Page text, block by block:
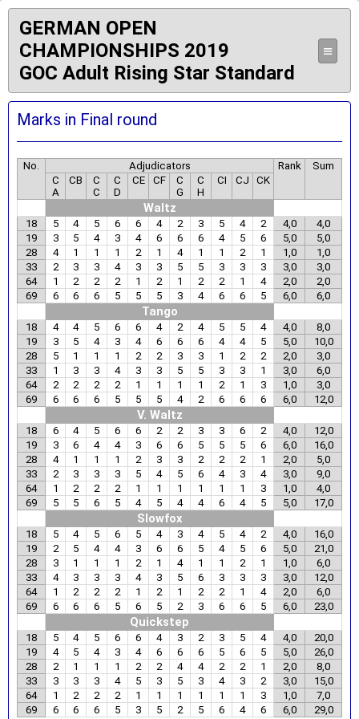
GERMAN OPEN
CHAMPIONSHIPS 2019
GOC Adult Rising Star Standard
≡
Marks in Final round
No. Adjudicators Rank
Sum
C
A
CB
C
C
C
D
CE CF
C
G
C
H
CI CJ CK
Waltz
18 5 4 5 6 6 4 2 3 5 4 2 4,0
4,0
19
3 5 4 3 4 6 6 6 4 5 6 5,0
5,0
28
4 1 1 1 2 1 4 1 1 2 1 1,0
1,0
33
2 3 3 4 3 3 5 5 3 3 3 3,0
3,0
64
1 2 2 2 1 2 1 2 2 1 4 2,0
2,0
69
6 6 6 5 5 5 3 4 6 6 5 6,0 6,0
Tango
18 4 4 5 6 6 4 2 4 5 5 4 4,0
8,0
19
3 5 4 3 4 6 6 6 4 4 5 5,0
10,0
28
5 1 1 1 2 2 3 3 1 2 2 2,0
3,0
33
1 3 3 4 3 3 5 5 3 3 1 3,0
6,0
64
2 2 2 2 1 1 1 1 2 1 3 1,0
3,0
69
6 6 6 5 5 5 4 2 6 6 6 6,0 12,0
V. Waltz
18 6 4 5 6 6 2 2 3 3 6 2 4,0
12,0
19
3 6 4 4 3 6 6 5 5 5 6 6,0
16,0
28
4 1 1 1 2 3 3 2 2 2 1 2,0
5,0
33
2 3 3 3 5 4 5 6 4 3 4 3,0
9,0
64
1 2 2 2 1 1 1 1 1 1 3 1,0
4,0
69
5 5 6 5 4 5 4 4 6 4 5 5,0 17,0
Slowfox
18 5 4 5 6 5 4 3 4 5 4 2 4,0
16,0
19
2 5 4 4 3 6 6 5 4 5 6 5,0
21,0
28
3 1 1 1 2 1 4 1 1 2 1 1,0
6,0
33
4 3 3 3 4 3 5 6 3 3 3 3,0
12,0
64
1 2 2 2 1 2 1 2 2 1 4 2,0
6,0
69
6 6 6 5 6 5 2 3 6 6 5 6,0 23,0
Quickstep
18 5 4 5 6 6 4 3 2 3 5 4 4,0
20,0
19
4 5 4 3 4 6 6 6 5 6 5 5,0
26,0
28
2 1 1 1 2 2 4 4 2 2 1 2,0
8,0
33
3 3 3 4 5 3 5 3 4 3 2 3,0
15,0
64
1 2 2 2 1 1 1 1 1 1 3 1,0
7,0
69
6 6 6 5 3 5 2 5 6 4 6 6,0 29,0